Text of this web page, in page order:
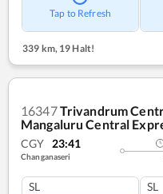
Tap to Refresh
339 km, 19 Halt!
16347Trivandrum
Mangaluru Central
CGY 23:41
Changanaseri
SL SL